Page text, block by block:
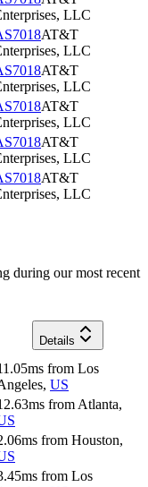
LLC
AT&T
LLC
AT&T
LLC
AT&T
LLC
AT&T
LLC
AT&T
LLC
during our most recent
Details
ms from Los
, US
ms from Atlanta,
ms from Houston,
ms from Los